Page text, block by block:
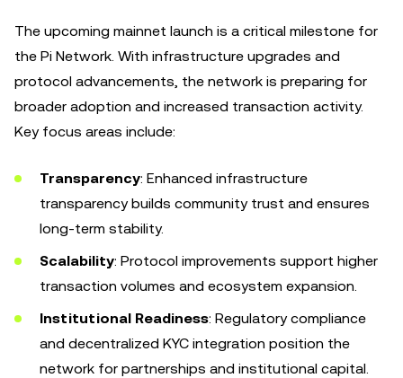
The upcoming mainnet launch is a critical milestone for
the Pi Network. With infrastructure upgrades and
protocol advancements, the network is preparing for
broader adoption and increased transaction activity.
Key focus areas include:
Transparency: Enhanced infrastructure
transparency builds community trust and ensures
long-term stability.
Scalability: Protocol improvements support higher
transaction volumes and ecosystem expansion.
Institutional Readiness: Regulatory compliance
and decentralized KYC integration position the
network for partnerships and institutional capital.